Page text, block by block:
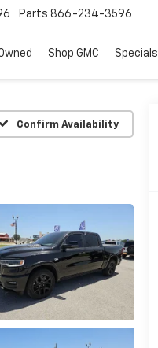
Parts 866-234-3596
Shop GMC Specials
Confirm Availability